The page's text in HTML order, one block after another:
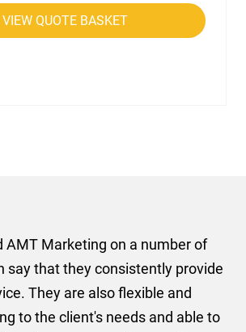
VIEW QUOTE BASKET
AMT Marketing on a number of
say that they consistently provide
They are also flexible and
to the client's needs and able to